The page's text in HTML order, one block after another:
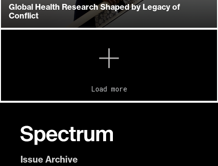
Global Health Research Shaped by Legacy of
Conflict
Load more
Issue Archive